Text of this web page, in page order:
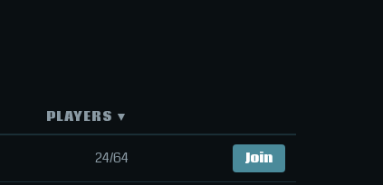
PLAYERS ▼
24/64 Join